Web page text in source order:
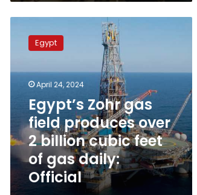
produces
billion
cubic
feet
of
gas
daily:
Official
Egypt
April 24, 2024
Egypt’s Zohr gas
field produces over
2 billion cubic feet
of gas daily:
Official